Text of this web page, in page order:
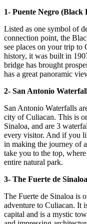
1- Puente Negro (Black
Listed as one symbol of
connection point, the
see places on your trip to
history, it was built in
bridge has brought
has a great panoramic
2- San Antonio
San Antonio Waterfalls
city of Culiacan. This is
Sinaloa, and are 3
every visitor. And if you
in making the journey of
take you to the top,
entire natural park.
3- The Fuerte de Sinaloa
The Fuerte de Sinaloa is
adventure to Culiacan. It
capital and is a mystic